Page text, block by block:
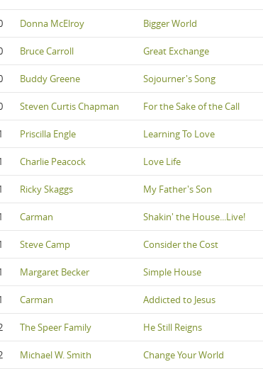
Donna McElroy Bigger World
Bruce Carroll Great Exchange
Buddy Greene Sojourner's Song
Steven Curtis Chapman For the Sake of the Call
Priscilla Engle Learning To Love
Charlie Peacock Love Life
Ricky Skaggs My Father's Son
Carman Shakin' the House...Live!
Steve Camp Consider the Cost
Margaret Becker Simple House
Carman Addicted to Jesus
The Speer Family He Still Reigns
Michael W. Smith Change Your World